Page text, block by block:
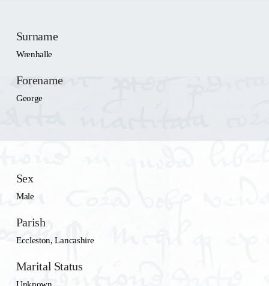
Surname
Wrenhalle
Forename
George
Sex
Male
Parish
Eccleston, Lancashire
Marital Status